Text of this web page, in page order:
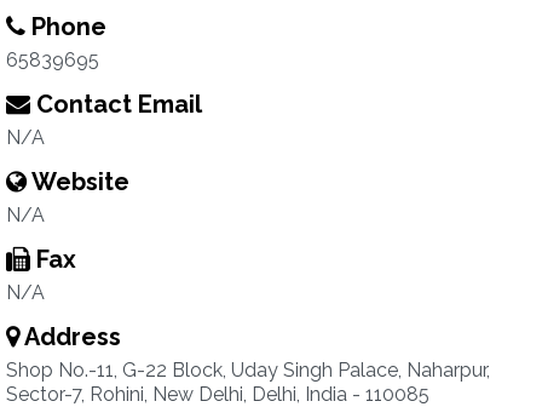
Phone
65839695
Contact Email
N/A
Website
N/A
Fax
N/A
Address
Shop No.-11, G-22 Block, Uday Singh Palace, Naharpur,
Sector-7, Rohini, New Delhi, Delhi, India - 110085